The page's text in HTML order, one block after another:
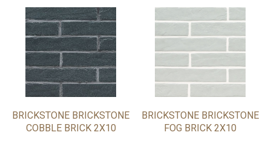
BRICKSTONE BRICKSTONE
COBBLE BRICK 2X10
BRICKSTONE BRICKSTONE
FOG BRICK 2X10